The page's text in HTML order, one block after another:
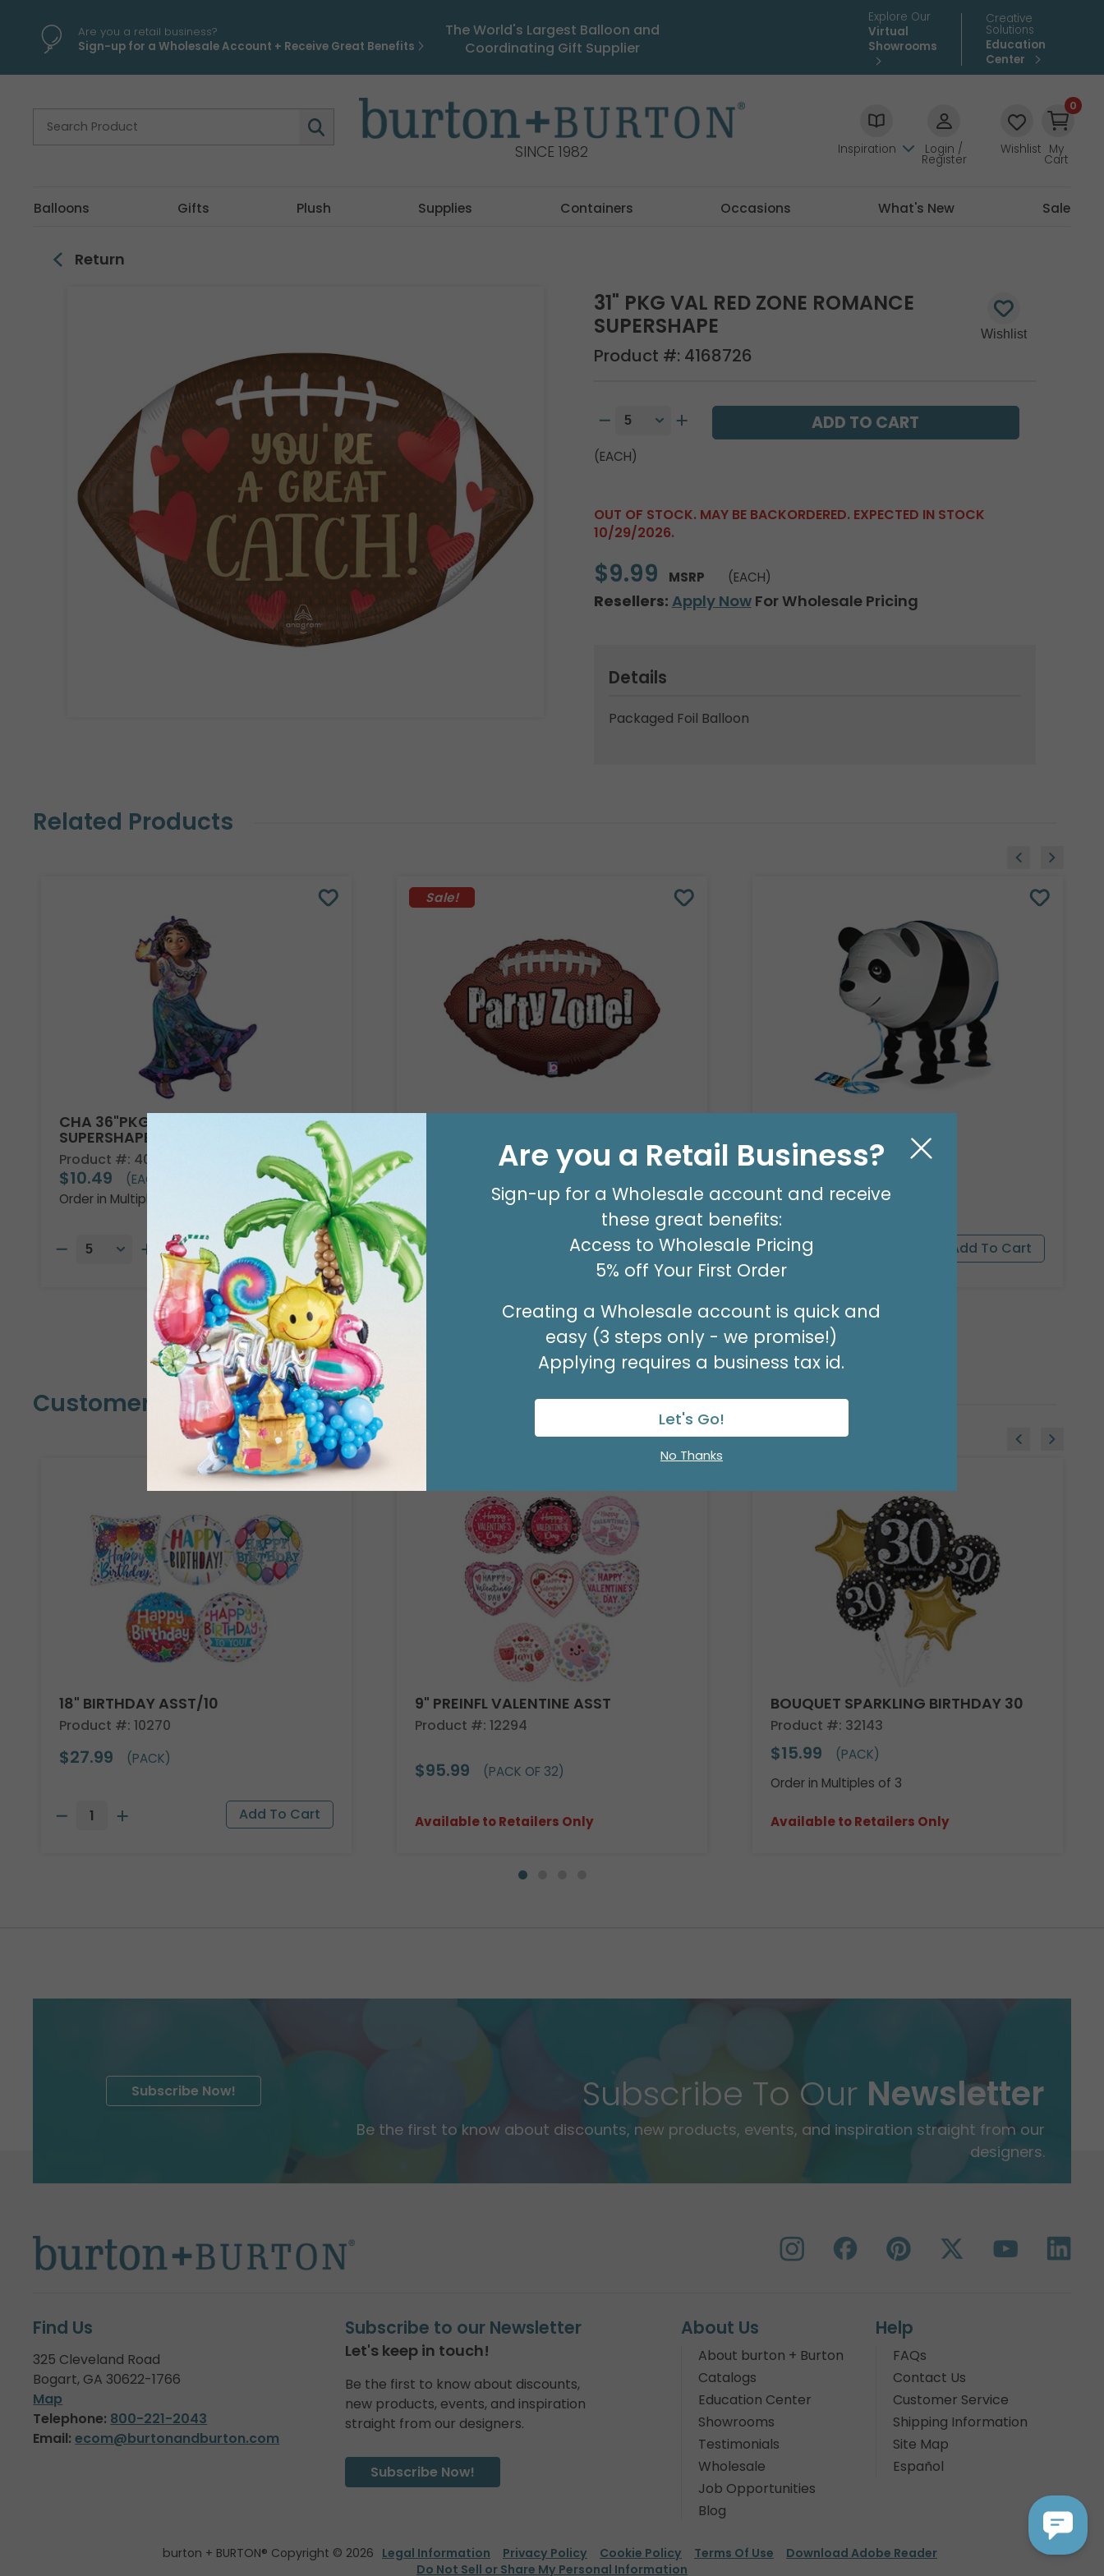
Are you a retail business?
Sign-up for a Wholesale Account + Receive Great Benefits
The World's Largest Balloon and
Coordinating Gift Supplier
Explore Our
Virtual
Showrooms
Creative
Solutions
Education
Center
SINCE 1982 Inspiration Login /
Register
Wishlist
0
My
Cart
Balloons Gifts Plush Supplies Containers Occasions What's New Sale
Return
31" PKG VAL RED ZONE ROMANCE
SUPERSHAPE
Product #: 4168726
(EACH)
OUT OF STOCK. MAY BE BACKORDERED. EXPECTED IN STOCK
10/29/2026.
$9.99 MSRP (EACH)
Resellers: Apply NowFor Wholesale Pricing
Details
Packaged Foil Balloon
Related Products
CHA 36"PKG DISNEY ENCANTO
SUPERSHAPE
Product #: 4013736
$10.49
(EACH)
Order in Multiples of 5
Sale!
Product #: D7710026
(EACH)
Order in Multiples of 3
Product #: 9911526
$16.99 (EACH)
Order in Multiples of 3
Customers Also Bought
18" BIRTHDAY ASST/10
Product #: 10270
$27.99 (PACK)
9" PREINFL VALENTINE ASST
Product #: 12294
$95.99 (PACK OF 32)
Available to Retailers Only
BOUQUET SPARKLING BIRTHDAY 30
Product #: 32143
$15.99
(PACK)
Order in Multiples of 3
Available to Retailers Only
Subscribe To Our Newsletter
Be the first to know about discounts, new products, events, and inspiration straight from our
designers.
Subscribe Now!
Find Us
325 Cleveland Road
Bogart, GA 30622-1766
Map
Telephone: 800-221-2043
Email: ecom@burtonandburton.com
Subscribe to our Newsletter
Let's keep in touch!
Be the first to know about discounts,
new products, events, and inspiration
straight from our designers.
Subscribe Now!
About Us
About burton + Burton
Catalogs
Education Center
Showrooms
Testimonials
Wholesale
Job Opportunities
Blog
Help
FAQs
Contact Us
Customer Service
Shipping Information
Site Map
Español
burton + BURTON® Copyright © 2026 Legal Information Privacy Policy Cookie Policy Terms Of Use
Download Adobe Reader
Do Not Sell or Share My Personal Information
Are you a Retail Business?
Sign-up for a Wholesale account and receive
these great benefits:
Access to Wholesale Pricing
5% off Your First Order
Creating a Wholesale account is quick and
easy (3 steps only - we promise!)
Applying requires a business tax id.
Let's Go!
No Thanks